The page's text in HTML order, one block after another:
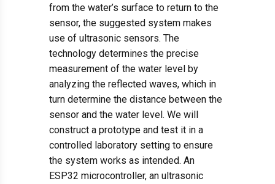
from the water’s surface to return to the
sensor, the suggested system makes
use of ultrasonic sensors. The
technology determines the precise
measurement of the water level by
analyzing the reflected waves, which in
turn determine the distance between the
sensor and the water level. We will
construct a prototype and test it in a
controlled laboratory setting to ensure
the system works as intended. An
ESP32 microcontroller, an ultrasonic